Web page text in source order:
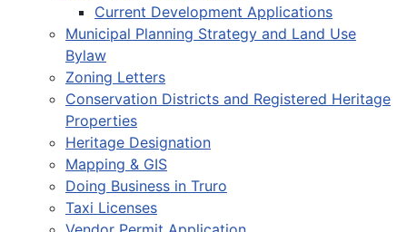
Current Development Applications
Municipal Planning Strategy and Land Use
Bylaw
Zoning Letters
Conservation Districts and Registered Heritage
Properties
Heritage Designation
Mapping & GIS
Doing Business in Truro
Taxi Licenses